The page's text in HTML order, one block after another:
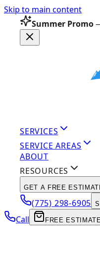
Skip to main content
Summer Promo
SERVICES
SERVICE AREAS
ABOUT
RESOURCES
GET A FREE
(775) 298-6905
Call FREE